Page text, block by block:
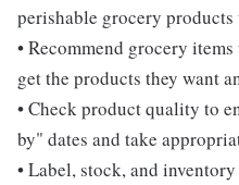
perishable grocery products
• Recommend grocery
get the products they want
• Check product quality to
by" dates and take
• Label, stock, and